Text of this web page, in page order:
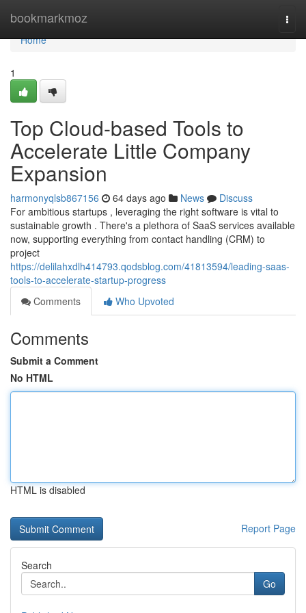
bookmarkmoz
Home
Home
1
Top Cloud-based Tools to
Accelerate Little Company
Expansion
harmonyqlsb867156 64 days ago News
Discuss
For ambitious startups , leveraging the right software is vital to
sustainable growth . There's a plethora of SaaS services available
now, supporting everything from contact handling (CRM) to
project
https://delilahxdlh414793.qodsblog.com/41813594/leading-saas-
tools-to-accelerate-startup-progress
Comments
Who Upvoted
Comments
Submit a Comment
No HTML
HTML is disabled
Report Page
Search
Go